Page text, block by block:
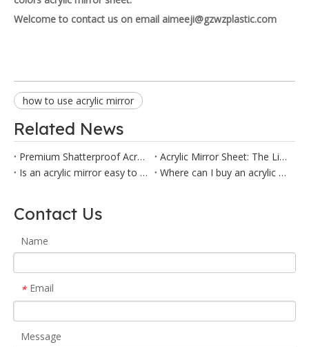
Welcome to contact us on email aimeeji@gzwzplastic.com
how to use acrylic mirror
Related News
Premium Shatterproof Acrylic Mirror Panel | Home & Commercial Decor
Acrylic Mirror Sheet: The Lightweight, Safe Alternative for Home & Commercial Use
Is an acrylic mirror easy to cut?
Where can I buy an acrylic mirror?
Contact Us
Name
* Email
Message